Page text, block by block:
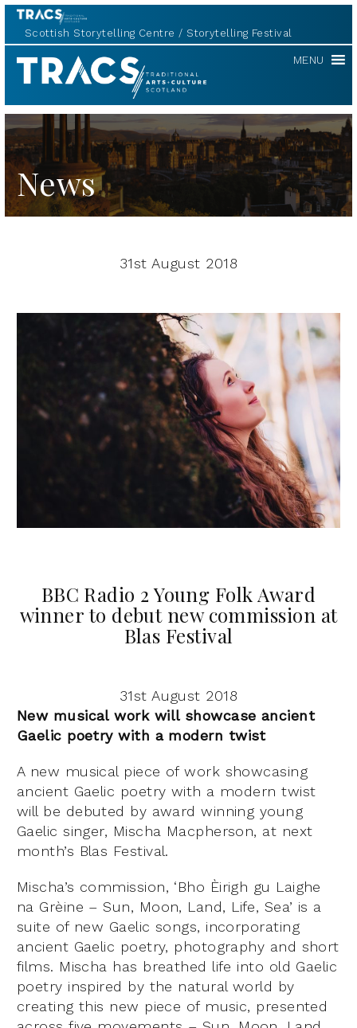
Scottish Storytelling Centre Storytelling Festival
TRACS MENU
News
31st August 2018
BBC Radio 2 Young Folk Award
winner to debut new commission at
Blas Festival
31st August 2018
New musical work will showcase ancient
Gaelic poetry with a modern twist
A new musical piece of work showcasing
ancient Gaelic poetry with a modern twist
will be debuted by award winning young
Gaelic singer, Mischa Macpherson, at next
month’s Blas Festival.
Mischa’s commission, ‘Bho Èirigh gu Laighe
na Grèine – Sun, Moon, Land, Life, Sea’ is a
suite of new Gaelic songs, incorporating
ancient Gaelic poetry, photography and short
films. Mischa has breathed life into old Gaelic
poetry inspired by the natural world by
creating this new piece of music, presented